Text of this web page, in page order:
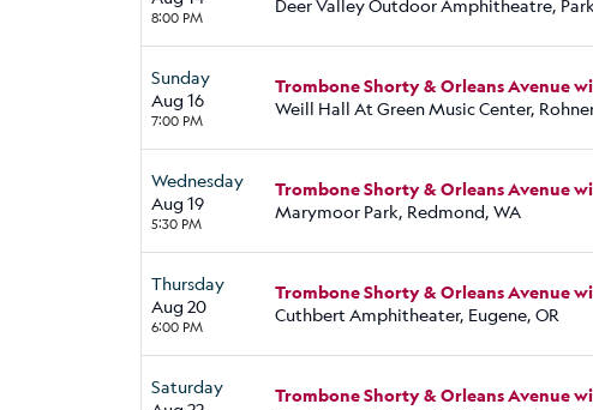
8:00 PM
Deer Valley Outdoor Amphitheatre,
Sunday
Aug 16
7:00 PM
Trombone Shorty & Orleans Avenue
Weill Hall At Green Music Center,
Wednesday
Aug 19
5:30 PM
Trombone Shorty & Orleans Avenue
Marymoor Park, Redmond, WA
Thursday
Aug 20
6:00 PM
Trombone Shorty & Orleans Avenue
Cuthbert Amphitheater, Eugene, OR
Saturday
Trombone Shorty & Orleans Avenue